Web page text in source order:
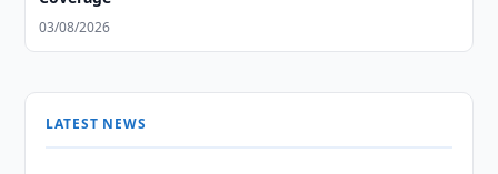
03/08/2026
LATEST NEWS